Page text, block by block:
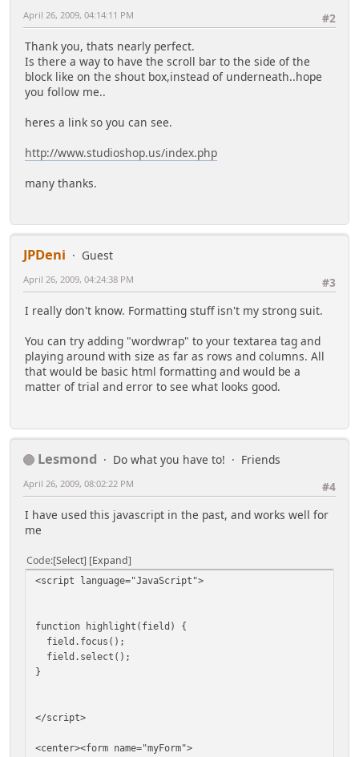
#2
April 26, 2009, 04:14:11 PM
Thank you, thats nearly perfect.
Is there a way to have the scroll bar to the side of the
block like on the shout box,instead of underneath..hope
you follow me..
heres a link so you can see.
http://www.studioshop.us/index.php
many thanks.
JPDeni
Guest
#3
April 26, 2009, 04:24:38 PM
I really don't know. Formatting stuff isn't my strong suit.
You can try adding "wordwrap" to your textarea tag and
playing around with size as far as rows and columns. All
that would be basic html formatting and would be a
matter of trial and error to see what looks good.
Lesmond Do what you have to!
Friends
#4
April 26, 2009, 08:02:22 PM
I have used this javascript in the past, and works well for
me
Code Select Expand
<script language="JavaScript">
function highlight(field) {
field.focus();
field.select();
}
</script>
<center><form name="myForm">